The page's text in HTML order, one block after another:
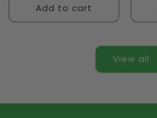
Add to cart
View all